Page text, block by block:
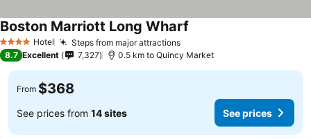
4 Stars Hotel Steps from major attractions
Boston Marriott Long Wharf
8.7 Excellent 7,327 0.5 km to Quincy Market
From $368
See prices from 14 sites See prices